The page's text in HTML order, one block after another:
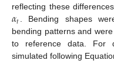
reflecting these
𝛼𝑡. Bending shapes
bending patterns and
to reference data. For
simulated following